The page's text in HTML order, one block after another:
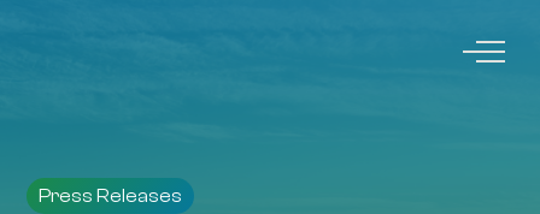
Press Releases